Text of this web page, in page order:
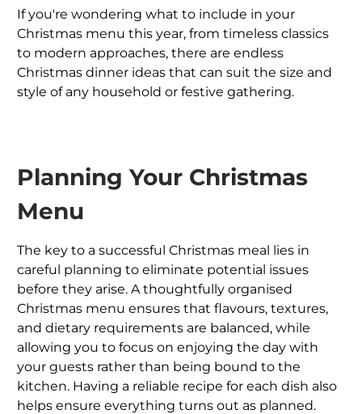
If you're wondering what to include in your
Christmas menu this year, from timeless classics
to modern approaches, there are endless
Christmas dinner ideas that can suit the size and
style of any household or festive gathering.
Planning Your Christmas
Menu
The key to a successful Christmas meal lies in
careful planning to eliminate potential issues
before they arise. A thoughtfully organised
Christmas menu ensures that flavours, textures,
and dietary requirements are balanced, while
allowing you to focus on enjoying the day with
your guests rather than being bound to the
kitchen. Having a reliable recipe for each dish also
helps ensure everything turns out as planned.